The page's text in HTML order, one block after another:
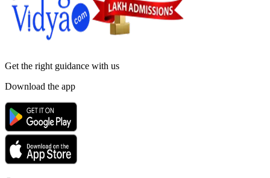
Get the right guidance with us
Download the app